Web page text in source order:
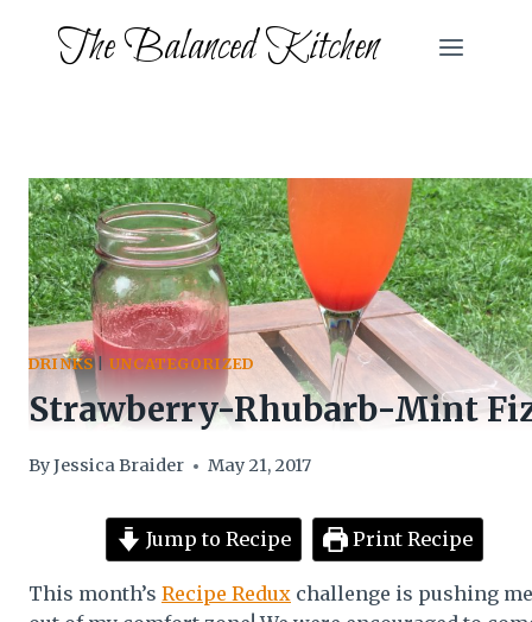
The Balanced Kitchen
DRINKS| UNCATEGORIZED
Strawberry-Rhubarb-Mint
ByJessica Braider May 21, 2017
Jump to Recipe Print Recipe
This month’s Recipe Redux challenge is pushing me